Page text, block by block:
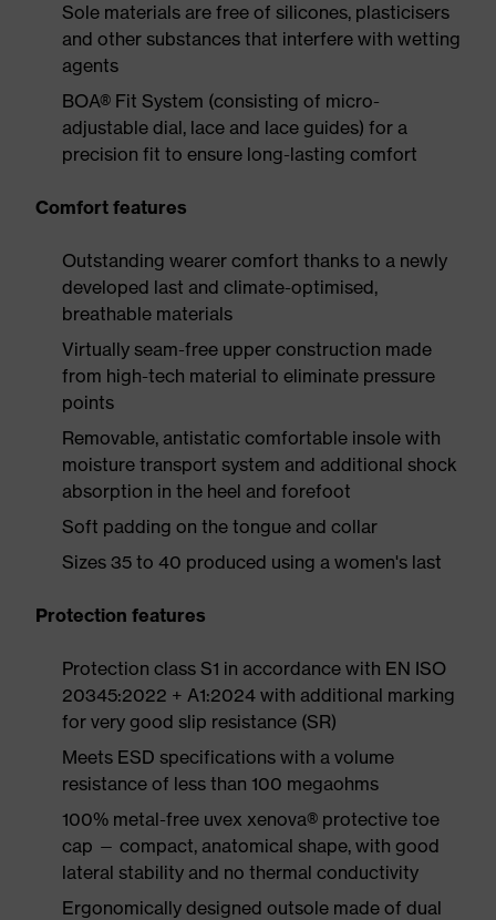
Sole materials are free of silicones, plasticisers
and other substances that interfere with wetting
agents
BOA® Fit System (consisting of micro-
adjustable dial, lace and lace guides) for a
precision fit to ensure long-lasting comfort
Comfort features
Outstanding wearer comfort thanks to a newly
developed last and climate-optimised,
breathable materials
Virtually seam-free upper construction made
from high-tech material to eliminate pressure
points
Removable, antistatic comfortable insole with
moisture transport system and additional shock
absorption in the heel and forefoot
Soft padding on the tongue and collar
Sizes 35 to 40 produced using a women's last
Protection features
Protection class S1 in accordance with EN ISO
20345:2022 + A1:2024 with additional marking
for very good slip resistance (SR)
Meets ESD specifications with a volume
resistance of less than 100 megaohms
100% metal-free uvex xenova® protective toe
cap — compact, anatomical shape, with good
lateral stability and no thermal conductivity
Ergonomically designed outsole made of dual